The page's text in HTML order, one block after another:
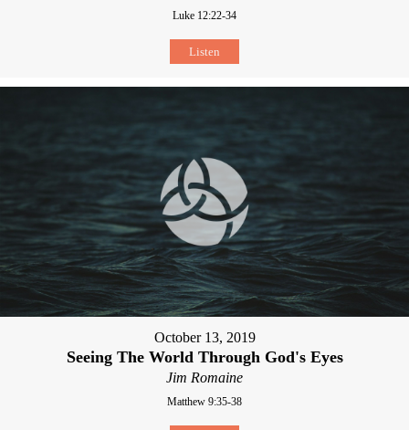
Luke 12:22-34
Listen
October 13, 2019
Seeing The World Through God's Eyes
Jim Romaine
Matthew 9:35-38